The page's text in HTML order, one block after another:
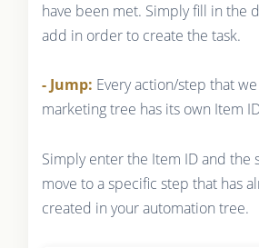
have been met. Simply fill in the
add in order to create the task.
- Jump: Every action/step that
marketing tree has its own Item
Simply enter the Item ID and the
move to a specific step that has
created in your automation tree.